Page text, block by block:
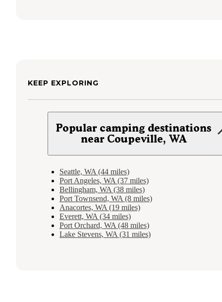
KEEP EXPLORING
Popular camping destinations
near Coupeville, WA
Seattle, WA (44 miles)
Port Angeles, WA (37 miles)
Bellingham, WA (38 miles)
Port Townsend, WA (8 miles)
Anacortes, WA (19 miles)
Everett, WA (34 miles)
Port Orchard, WA (48 miles)
Lake Stevens, WA (31 miles)